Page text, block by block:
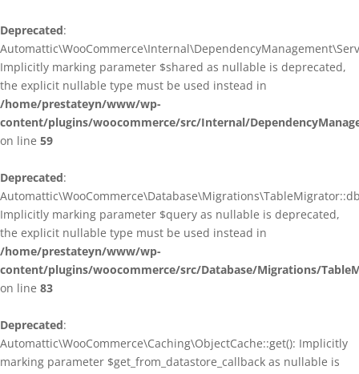
Deprecated:
Implicitly marking parameter $shared as nullable is deprecated,
the explicit nullable type must be used instead in
/home/prestateyn/www/wp-
content/plugins/woocommerce/src/Internal/
on line 59
Deprecated:
Implicitly marking parameter $query as nullable is deprecated,
the explicit nullable type must be used instead in
/home/prestateyn/www/wp-
content/plugins/woocommerce/src/Database/Migrations/
on line 83
Deprecated:
Automattic\WooCommerce\Caching\ObjectCache::get(): Implicitly
marking parameter $get_from_datastore_callback as nullable is